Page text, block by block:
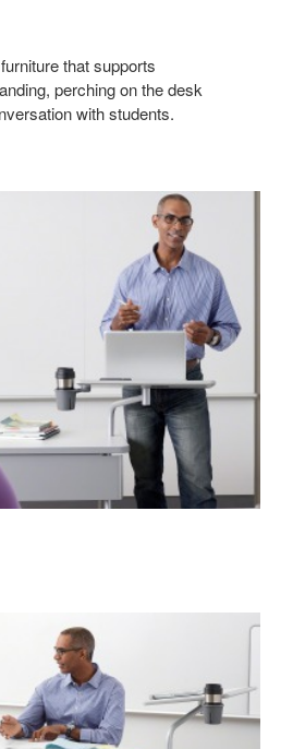
that supports
perching on the desk
with students.